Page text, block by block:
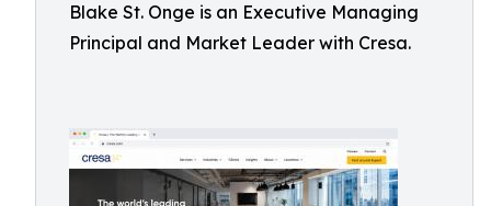
Blake St. Onge is an Executive Managing
Principal and Market Leader with Cresa.